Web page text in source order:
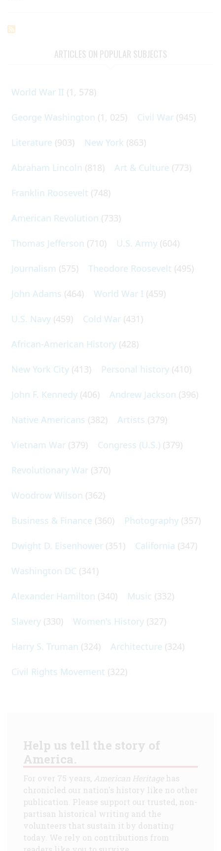
ARTICLES ON POPULAR SUBJECTS
World War II (1, 578)
George Washington (1, 025) Civil War (945)
Literature (903) New York (863)
Abraham Lincoln (818) Art & Culture (773)
Franklin Roosevelt (748)
American Revolution (733)
Thomas Jefferson (710) U.S. Army (604)
Journalism (575) Theodore Roosevelt (495)
John Adams (464) World War I (459)
U.S. Navy (459) Cold War (431)
African-American History (428)
New York City (413) Personal history (410)
John F. Kennedy (406) Andrew Jackson (396)
Native Americans (382) Artists (379)
Vietnam War (379) Congress (U.S.) (379)
Revolutionary War (370)
Woodrow Wilson (362)
Business & Finance (360) Photography (357)
Dwight D. Eisenhower (351) California (347)
Washington DC (341)
Alexander Hamilton (340) Music (332)
Slavery (330) Women's History (327)
Harry S. Truman (324) Architecture (324)
Civil Rights Movement (322)
Help us tell the story of
America.
For over 75 years, American Heritagehas
chronicled our nation's history like no other
publication. Please support our trusted, non-
partisan historical writing and the
volunteers that sustain it by donating
today. We rely on contributions from